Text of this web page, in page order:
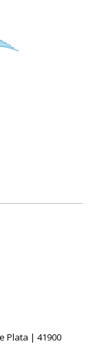
Plata | 41900